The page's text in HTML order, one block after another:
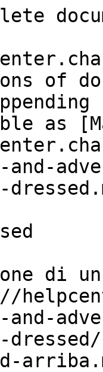
of
as
and-
di un
and-